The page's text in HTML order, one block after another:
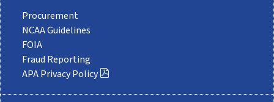
Procurement
NCAA Guidelines
FOIA
Fraud Reporting
APA Privacy Policy